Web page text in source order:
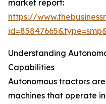
market report:
https://
Understanding
Capabilities
Autonomous tractors
machines that operate